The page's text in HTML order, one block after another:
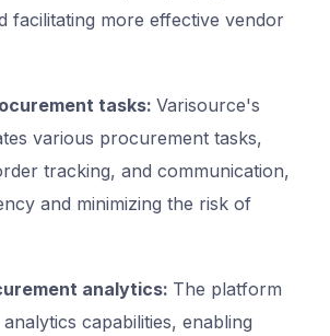
facilitating more effective vendor
tasks:Varisource's
various procurement tasks,
tracking, and communication,
and minimizing the risk of
analytics: The platform
capabilities, enabling